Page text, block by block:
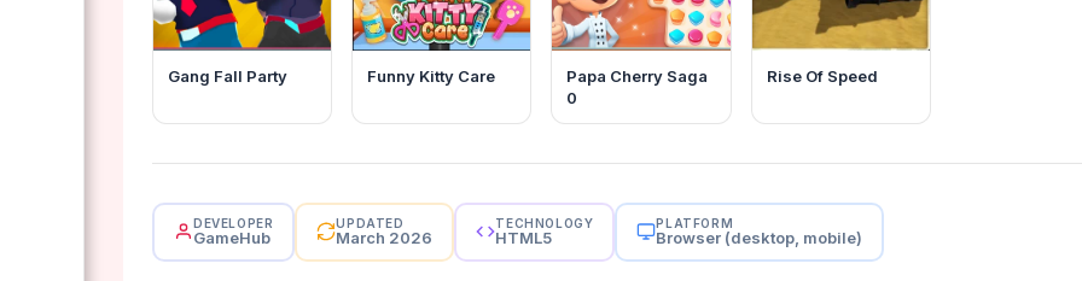
Gang Fall Party Funny Kitty Care
Papa Cherry Saga
0
Rise Of Speed
DEVELOPER
GameHub
UPDATED
March 2026
TECHNOLOGY
HTML5
PLATFORM
Browser (desktop, mobile)